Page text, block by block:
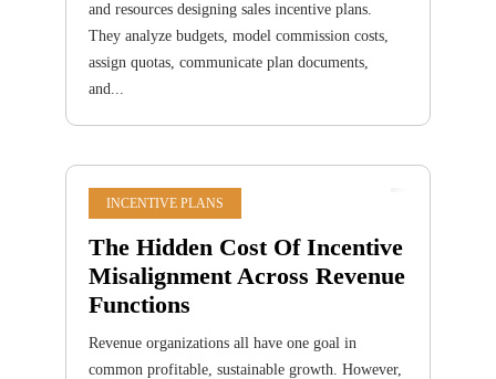
and resources designing sales incentive plans.
They analyze budgets, model commission costs,
assign quotas, communicate plan documents,
and...
INCENTIVE PLANS
The Hidden Cost Of Incentive
Misalignment Across Revenue
Functions
Revenue organizations all have one goal in
common profitable, sustainable growth. However,